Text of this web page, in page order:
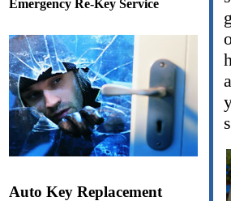
Emergency Re-Key Service
Auto Key Replacement